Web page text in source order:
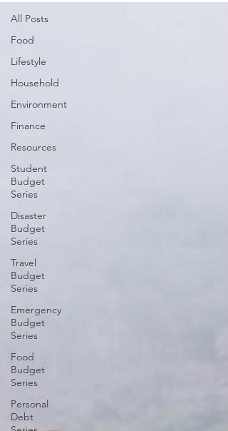
All Posts
Food
Lifestyle
Household
Environment
Finance
Resources
Student
Budget
Series
Disaster
Budget
Series
Travel
Budget
Series
Emergency
Budget
Series
Food
Budget
Series
Personal
Debt